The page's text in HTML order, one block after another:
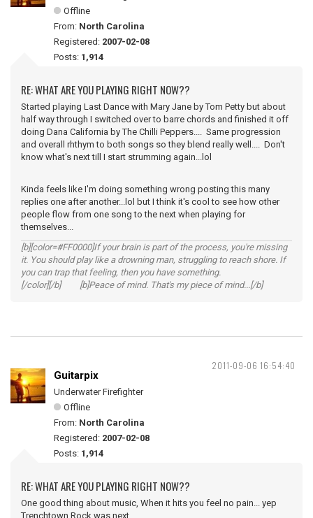
Offline
From: North Carolina
Registered: 2007-02-08
Posts: 1,914
RE: WHAT ARE YOU PLAYING RIGHT NOW??
Started playing Last Dance with Mary Jane by Tom Petty but about
half way through I switched over to barre chords and finished it off
doing Dana California by The Chilli Peppers.... Same progression
and overall rhthym to both songs so they blend really well.... Don't
know what's next till I start strumming again...lol
Kinda feels like I'm doing something wrong posting this many
replies one after another...lol but I think it's cool to see how other
people flow from one song to the next when playing for
themselves...
[b][color=#FF0000]If your brain is part of the process, you're missing
it. You should play like a drowning man, struggling to reach shore. If
you can trap that feeling, then you have something.
[/color][/b] [b]Peace of mind. That's my piece of mind...[/b]
2011-09-06 16:54:40
Guitarpix
Underwater Firefighter
Offline
From: North Carolina
Registered: 2007-02-08
Posts: 1,914
RE: WHAT ARE YOU PLAYING RIGHT NOW??
One good thing about music, When it hits you feel no pain... yep
Trenchtown Rock was next